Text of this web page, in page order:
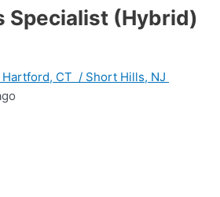
Specialist (Hybrid)
CT / Short Hills, NJ